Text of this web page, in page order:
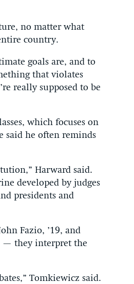
no matter what
country.
goals are, and to
that violates
really supposed to be
which focuses on
said he often reminds
Harward said.
developed by judges
presidents and
Fazio, ’19, and
— they interpret the
Tomkiewicz said.